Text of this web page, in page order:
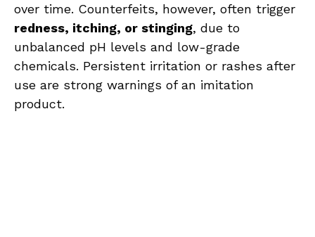
over time. Counterfeits, however, often trigger
redness, itching, or stinging, due to
unbalanced pH levels and low-grade
chemicals. Persistent irritation or rashes after
use are strong warnings of an imitation
product.